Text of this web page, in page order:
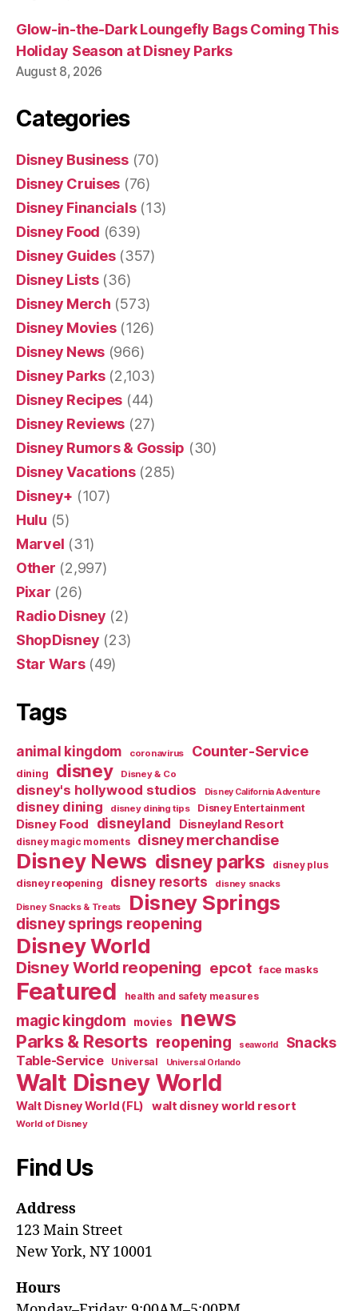
Glow-in-the-Dark Loungefly Bags Coming This
Holiday Season at Disney Parks
August 8, 2026
Categories
Disney Business(70)
Disney Cruises (76)
Disney Financials(13)
Disney Food (639)
Disney Guides(357)
Disney Lists(36)
Disney Merch (573)
Disney Movies(126)
Disney News (966)
Disney Parks(2,103)
Disney Recipes (44)
Disney Reviews (27)
Disney Rumors & Gossip (30)
Disney Vacations(285)
Disney+ (107)
Hulu (5)
Marvel (31)
Other (2,997)
Pixar (26)
Radio Disney (2)
ShopDisney (23)
Star Wars(49)
Tags
animal kingdom coronavirus Counter-Service
dining disney Disney & Co
disney's hollywood studios Disney California Adventure
disney dining disney dining tips Disney Entertainment
Disney Food disneyland Disneyland Resort
disney magic moments disney merchandise
Disney News disney parks disney plus
disney reopening disney resorts disney snacks
Disney Snacks & Treats Disney Springs
disney springs reopening
Disney World
Disney World reopening epcot face masks
Featured health and safety measures
magic kingdom movies news
Parks & Resorts reopening seaworld Snacks
Table-Service Universal Universal Orlando
Walt Disney World
Walt Disney World (FL) walt disney world resort
World of Disney
Find Us
Address
123 Main Street
New York, NY 10001
Hours